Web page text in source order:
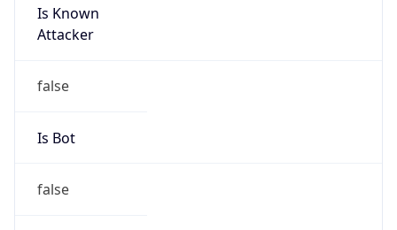
Is Known
Attacker
false
Is Bot
false